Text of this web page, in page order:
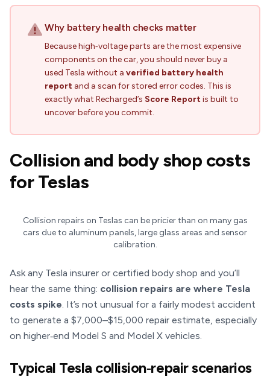
Why battery health checks matter
Because high‑voltage parts are the most expensive
components on the car, you should never buy a
used Tesla without a verified battery health
report and a scan for stored error codes. This is
exactly what Recharged’s Score Reportis built to
uncover before you commit.
Collision and body shop costs
for Teslas
Collision repairs on Teslas can be pricier than on many gas
cars due to aluminum panels, large glass areas and sensor
calibration.
Ask any Tesla insurer or certified body shop and you’ll
hear the same thing: collision repairs are where Tesla
costs spike. It’s not unusual for a fairly modest accident
to generate a $7,000–$15,000 repair estimate, especially
on higher‑end Model S and Model X vehicles.
Typical Tesla collision‑repair scenarios